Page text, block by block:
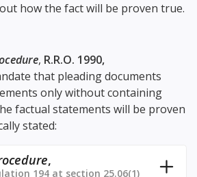
how the fact will be proven true.
, R.R.O. 1990,
that pleading documents
only without containing
factual statements will be proven
stated:
,
194 at section 25.06(1)